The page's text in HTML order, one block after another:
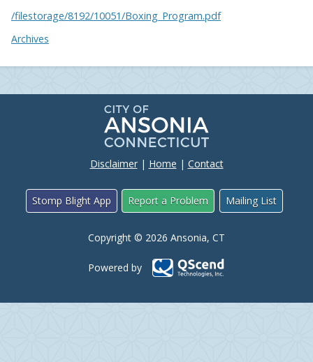
/filestorage/8192/10051/Boxing_Program.pdf
Archives
Disclaimer| Home | Contact
Stomp Blight App Report a Problem Mailing List
Copyright © 2026 Ansonia, CT
Powered by